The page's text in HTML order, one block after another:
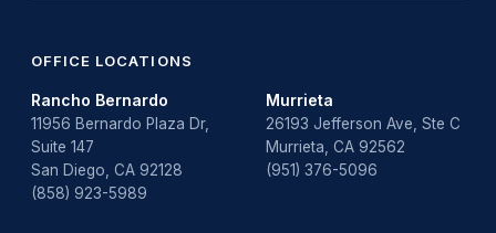
OFFICE LOCATIONS
Rancho Bernardo
11956 Bernardo Plaza Dr,
Suite 147
San Diego, CA 92128
(858) 923-5989
Murrieta
26193 Jefferson Ave, Ste C
Murrieta, CA 92562
(951) 376-5096